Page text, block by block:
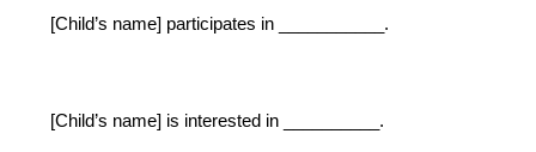
[Child’s name] participates in ___________.
[Child’s name] is interested in __________.